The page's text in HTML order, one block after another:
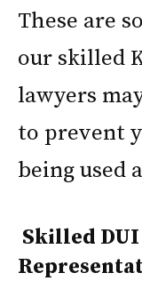
These are
our skilled
lawyers
to prevent
being used
Skilled DUI